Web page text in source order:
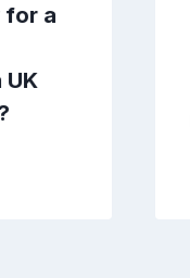
for a
UK